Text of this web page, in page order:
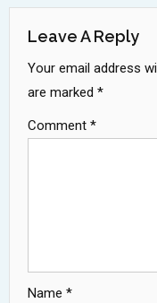
Leave A Reply
Your email address
are marked *
Comment *
Name *